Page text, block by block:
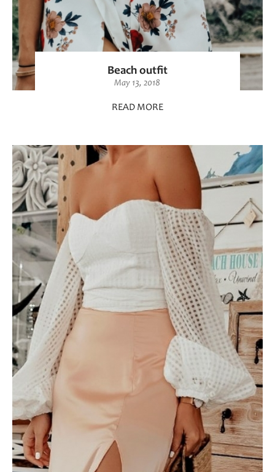
Beach outfit
May 13, 2018
READ MORE